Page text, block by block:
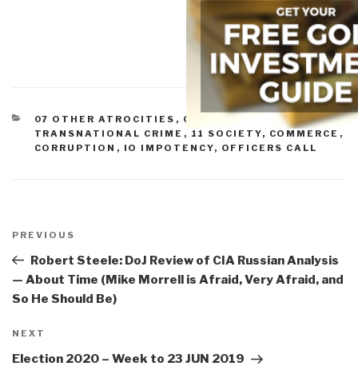
CATEGORIES
07 OTHER ATROCITIES , 09 JUSTICE
TRANSNATIONAL CRIME , 11 SOCIETY, COMMERCE ,
CORRUPTION , IO IMPOTENCY, OFFICERS CALL
navigation
Previous
Post
PREVIOUS
Robert Steele: DoJ Review of CIA Russian Analysis
— About Time (Mike Morrell is Afraid, Very Afraid, and
So He Should Be)
Next
Post
NEXT
Election 2020 – Week to 23 JUN 2019